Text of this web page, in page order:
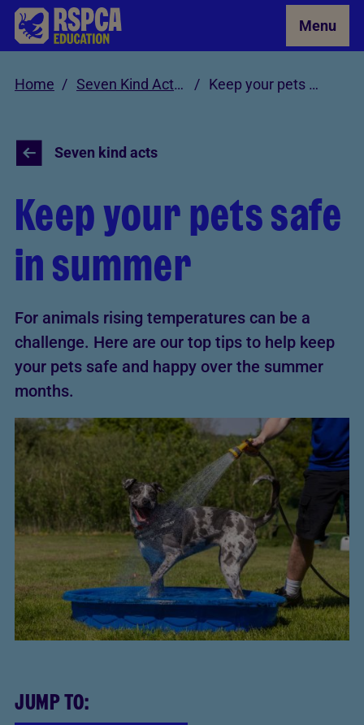
Skip to Main Content Menu
Home Seven Kind Acts for Animals Keep your pets safe in summer
Seven kind acts
Keep your pets safe
in summer
For animals rising temperatures can be a
challenge. Here are our top tips to help keep
your pets safe and happy over the summer
months.
JUMP TO: